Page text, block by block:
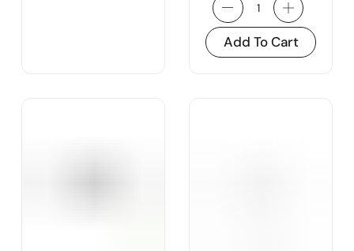
Add To Cart